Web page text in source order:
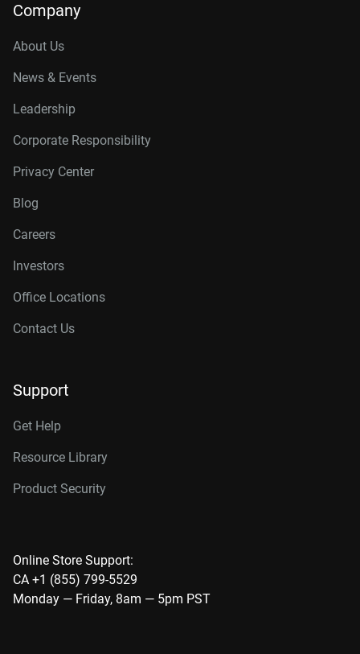
Company
About Us
News & Events
Leadership
Corporate Responsibility
Privacy Center
Blog
Careers
Investors
Office Locations
Contact Us
Support
Get Help
Resource Library
Product Security
Online Store Support:
CA +1 (855) 799-5529
Monday — Friday, 8am — 5pm PST